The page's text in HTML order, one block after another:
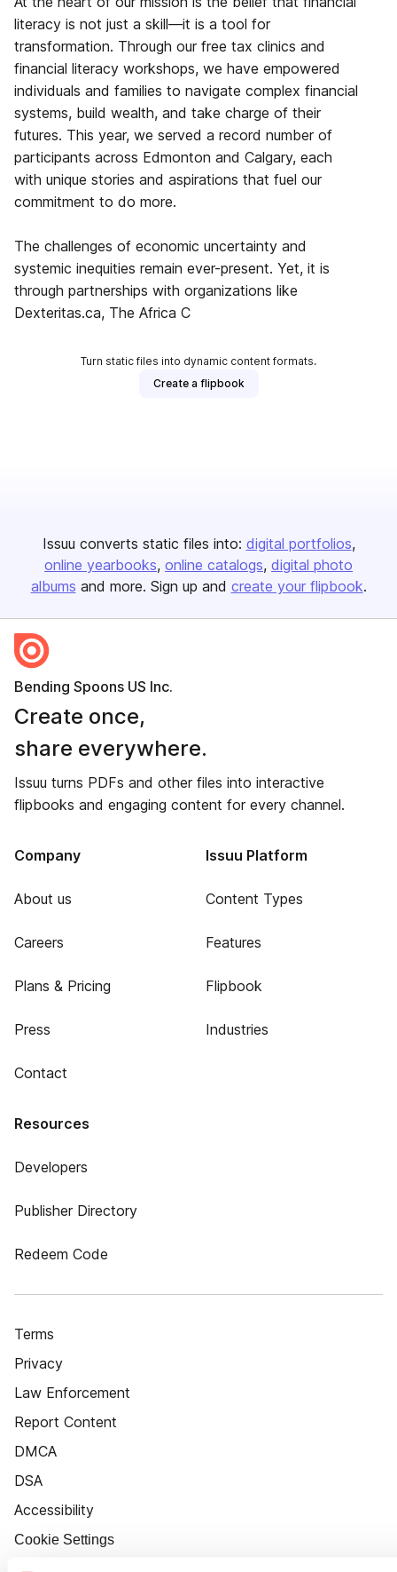
literacy is not just a skill—it is a tool for
transformation. Through our free tax clinics and
financial literacy workshops, we have empowered
individuals and families to navigate complex financial
systems, build wealth, and take charge of their
futures. This year, we served a record number of
participants across Edmonton and Calgary, each
with unique stories and aspirations that fuel our
commitment to do more.
The challenges of economic uncertainty and
systemic inequities remain ever-present. Yet, it is
through partnerships with organizations like
Dexteritas.ca, The Africa C
Turn static files into dynamic content formats.
Create a flipbook
Issuu converts static files into: digital portfolios
online yearbooks online catalogs digital photo
albums and more. Sign up and create your flipbook.
Bending Spoons US Inc.
Create once,
share everywhere.
Issuu turns PDFs and other files into interactive
flipbooks and engaging content for every channel.
Company
About us
Careers
Plans & Pricing
Press
Contact
Issuu Platform
Content Types
Features
Flipbook
Industries
Resources
Developers
Publisher Directory
Redeem Code
Terms
Privacy
Law Enforcement
Report Content
DMCA
DSA
Accessibility
Cookie Settings